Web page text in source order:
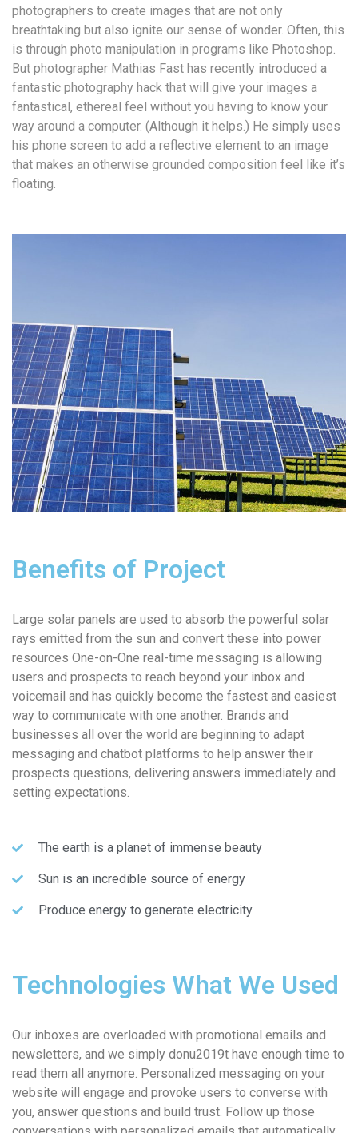
photographers to create images that are not only
breathtaking but also ignite our sense of wonder. Often, this
is through photo manipulation in programs like Photoshop.
But photographer Mathias Fast has recently introduced a
fantastic photography hack that will give your images a
fantastical, ethereal feel without you having to know your
way around a computer. (Although it helps.) He simply uses
his phone screen to add a reflective element to an image
that makes an otherwise grounded composition feel like it’s
floating.
Benefits of Project
Large solar panels are used to absorb the powerful solar
rays emitted from the sun and convert these into power
resources One-on-One real-time messaging is allowing
users and prospects to reach beyond your inbox and
voicemail and has quickly become the fastest and easiest
way to communicate with one another. Brands and
businesses all over the world are beginning to adapt
messaging and chatbot platforms to help answer their
prospects questions, delivering answers immediately and
setting expectations.
The earth is a planet of immense beauty
Sun is an incredible source of energy
Produce energy to generate electricity
Technologies What We Used
Our inboxes are overloaded with promotional emails and
newsletters, and we simply donu2019t have enough time to
read them all anymore. Personalized messaging on your
website will engage and provoke users to converse with
you, answer questions and build trust. Follow up those